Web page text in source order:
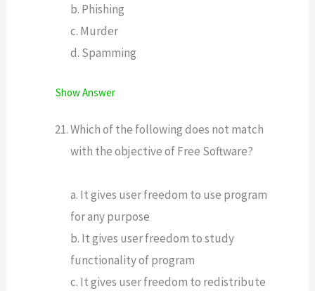
b. Phishing
c. Murder
d. Spamming
Show Answer
Which of the following does not match
with the objective of Free Software?
a. It gives user freedom to use program
for any purpose
b. It gives user freedom to study
functionality of program
c. It gives user freedom to redistribute